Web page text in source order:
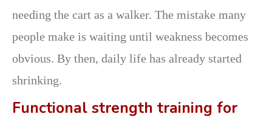
needing the cart as a walker. The mistake many
people make is waiting until weakness becomes
obvious. By then, daily life has already started
shrinking.
Functional strength training for